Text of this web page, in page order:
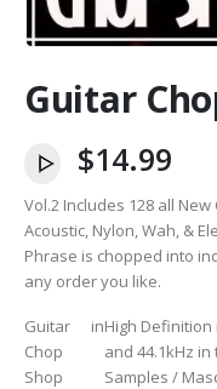
Guitar
$14.99
Vol.2 Includes 128 all
Acoustic, Nylon, Wah, &
Phrase is chopped into
any order you like.
Guitar
Chop
Shop
inHigh Definition
and 44.1kHz in
Samples /